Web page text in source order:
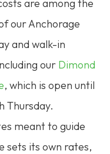
are among the
our Anchorage
and walk-in
our Dimond
, which is open until
Thursday.
meant to guide
sets its own rates,